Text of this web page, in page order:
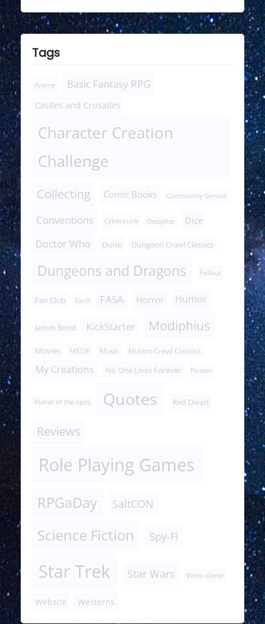
Tags
Anime Basic Fantasy RPG
Castles and Crusades
Character Creation
Challenge
Collecting Comic Books Community Service
Conventions Cyberpunk Decipher Dice
Doctor Who Dune Dungeon Crawl Classics
Dungeons and Dragons Fallout
Fan Club FanX FASA Horror Humor
James Bond KickStarter Modiphius
Movies MST3K Music Mutant Crawl Classics
My Creations No One Lives Forever Pirates
Planet of the Apes Quotes Red Dwarf
Reviews
Role Playing Games
RPGaDay SaltCON
Science Fiction Spy-Fi
Star Trek Star Wars Video Game
Website Westerns